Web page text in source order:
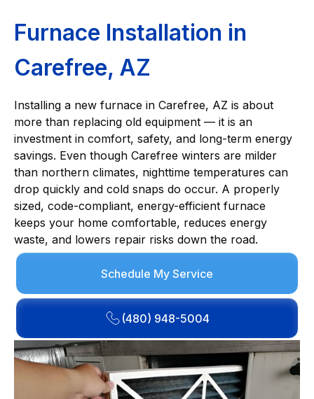
Furnace Installation in
Carefree, AZ
Installing a new furnace in Carefree, AZ is about
more than replacing old equipment — it is an
investment in comfort, safety, and long-term energy
savings. Even though Carefree winters are milder
than northern climates, nighttime temperatures can
drop quickly and cold snaps do occur. A properly
sized, code-compliant, energy-efficient furnace
keeps your home comfortable, reduces energy
waste, and lowers repair risks down the road.
Schedule My Service
(480) 948-5004